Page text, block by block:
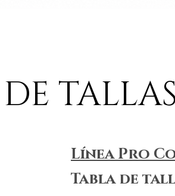
TALLAS
Línea Pro
Tabla de